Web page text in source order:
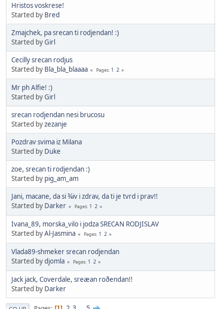
Hristos voskrese!
Started by Bred
Zmajchek, pa srecan ti rodjendan! :)
Started byGirl
Cecilly srecan rodjus
Started by Bla_bla_blaaaa Pages 1 2
Mr ph Alfie! :)
Started byGirl
srecan rodjendan nesi brucosu
Started byzezanje
Pozdrav svima iz Milana
Started by Duke
zoe, srecan ti rodjendan :)
Started by pig_am_am
Jani, macane, da si ¾iv i zdrav, da ti je tvrd i prav!!
Started by Darker Pages 1 2
Ivana_89, morska_vilo i jodza SRECAN RODJISLAV
Started byAl-Jasmina Pages 1 2
Vlada89-shmeker srecan rodjendan
Started bydjomla Pages 1 2
Jack jack, Coverdale, sreæan roðendan!!
Started by Darker